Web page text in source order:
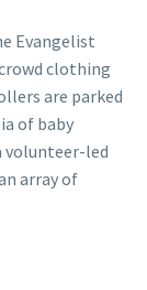
Evangelist
clothing
are parked
of baby
volunteer-led
array of